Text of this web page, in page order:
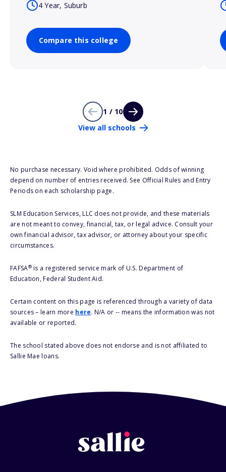
4 Year, Suburb
Compare this college
1 / 10
View all schools
No purchase necessary. Void where prohibited. Odds of winning
depend on number of entries received. See Official Rules and Entry
Periods on each scholarship page.
SLM Education Services, LLC does not provide, and these materials
are not meant to convey, financial, tax, or legal advice. Consult your
own financial advisor, tax advisor, or attorney about your specific
circumstances.
FAFSA®is a registered service mark of U.S. Department of
Education, Federal Student Aid.
Certain content on this page is referenced through a variety of data
sources – learn more here. N/A or -- means the information was not
available or reported.
The school stated above does not endorse and is not affiliated to
Sallie Mae loans.